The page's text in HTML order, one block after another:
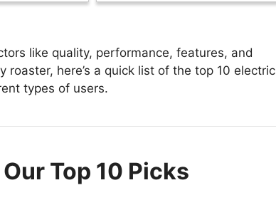
like quality, performance, features, and
here’s a quick list of the top 10 electric
types of users.
Top 10 Picks